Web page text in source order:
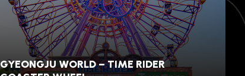
GYEONGJU WORLD – TIME RIDER